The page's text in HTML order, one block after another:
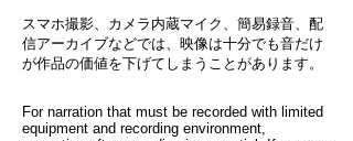
スマホ撮影、カメラ内蔵マイク、簡易録音、配
信アーカイブなどでは、映像は十分でも音だけ
が作品の価値を下げてしまうことがあります。
For narration that must be recorded with limited
equipment and recording environment,